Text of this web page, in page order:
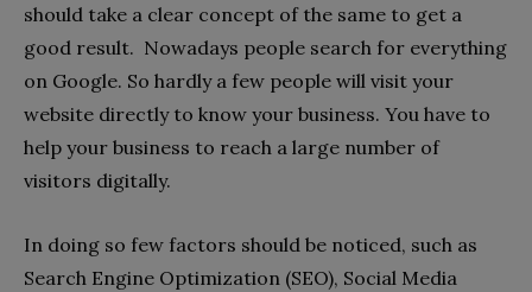
should take a clear concept of the same to get a
good result. Nowadays people search for everything
on Google. So hardly a few people will visit your
website directly to know your business. You have to
help your business to reach a large number of
visitors digitally.
In doing so few factors should be noticed, such as
Search Engine Optimization (SEO), Social Media